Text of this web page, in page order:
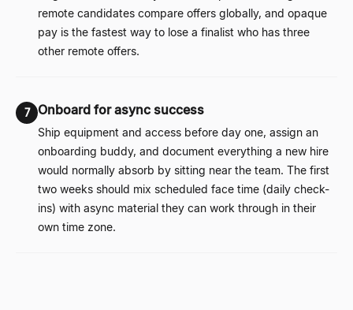
remote candidates compare offers globally, and opaque
pay is the fastest way to lose a finalist who has three
other remote offers.
7 Onboard for async success
Ship equipment and access before day one, assign an
onboarding buddy, and document everything a new hire
would normally absorb by sitting near the team. The first
two weeks should mix scheduled face time (daily check-
ins) with async material they can work through in their
own time zone.